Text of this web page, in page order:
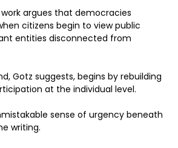
argues that democracies
citizens begin to view public
entities disconnected from
Gotz suggests, begins by rebuilding
at the individual level.
sense of urgency beneath
writing.